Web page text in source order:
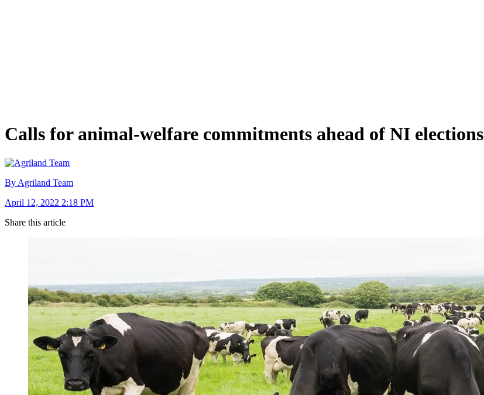
Calls for animal-welfare commitments ahead of NI elections
By Agriland Team
April 12, 2022 2:18 PM
Share this article